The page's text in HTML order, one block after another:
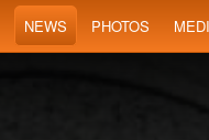
NEWS PHOTOS